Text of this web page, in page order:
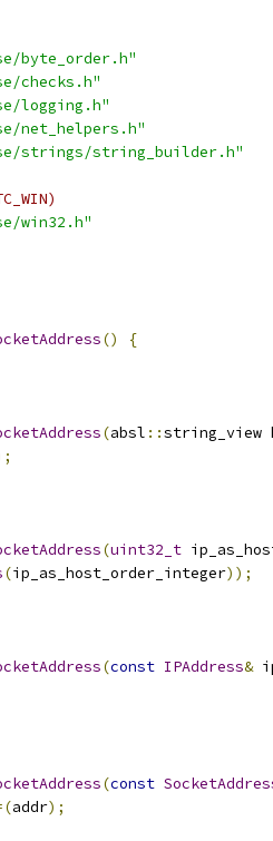
byte_order.h"
checks.h"
logging.h"
net_helpers.h"
strings/string_builder.h"
win32.h"
()
{
(absl ::string_view
(uint32_t
(ip_as_host_order_integer));
(const IPAddress&
(const
addr);